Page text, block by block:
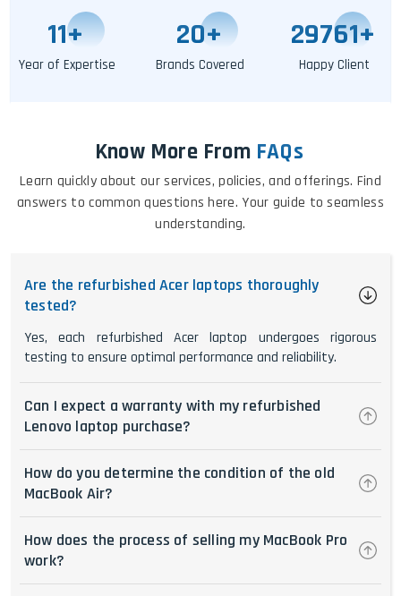
11+
Year of Expertise
24+
Brands Covered
29767+
Happy Client
Know More From FAQs
Learn quickly about our services, policies, and offerings. Find
answers to common questions here. Your guide to seamless
understanding.
Are the refurbished Acer laptops thoroughly
tested?
Yes, each refurbished Acer laptop undergoes rigorous
testing to ensure optimal performance and reliability.
Can I expect a warranty with my refurbished
Lenovo laptop purchase?
How do you determine the condition of the old
MacBook Air?
How does the process of selling my MacBook Pro
work?